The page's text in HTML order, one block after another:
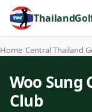
Home/Central Thailand
Woo Sung
Club